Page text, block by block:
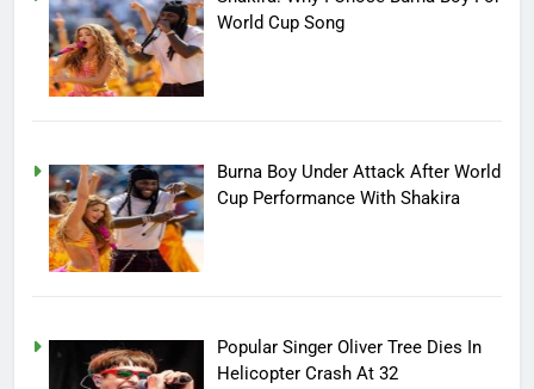
World Cup Song
Burna Boy Under Attack After World
Cup Performance With Shakira
Popular Singer Oliver Tree Dies In
Helicopter Crash At 32